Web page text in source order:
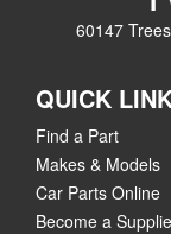
60147
QUICK
Find a Part
Makes & Models
Car Parts Online
Become a